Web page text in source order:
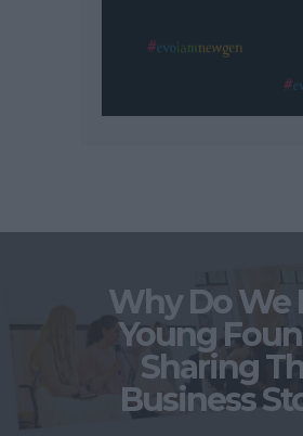
Why Do We
Young
Sharing
Business